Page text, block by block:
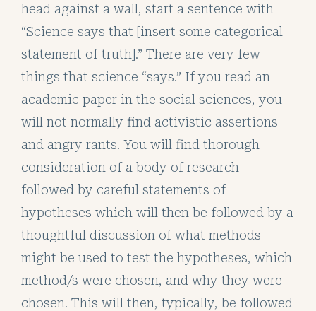
head against a wall, start a sentence with
“Science says that [insert some categorical
statement of truth].” There are very few
things that science “says.” If you read an
academic paper in the social sciences, you
will not normally find activistic assertions
and angry rants. You will find thorough
consideration of a body of research
followed by careful statements of
hypotheses which will then be followed by a
thoughtful discussion of what methods
might be used to test the hypotheses, which
method/s were chosen, and why they were
chosen. This will then, typically, be followed